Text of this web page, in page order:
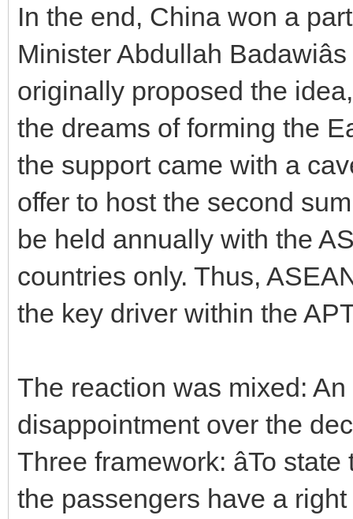
In the end, China won a
Minister Abdullah
originally proposed the
the dreams of forming the
the support came with a
offer to host the second
be held annually with the
countries only. Thus,
the key driver within the
The reaction was mixed:
disappointment over the
Three framework: âTo
the passengers have a right